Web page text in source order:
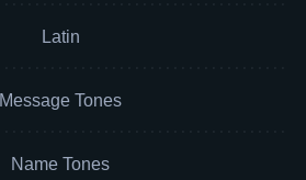
Latin
Message Tones
Name Tones